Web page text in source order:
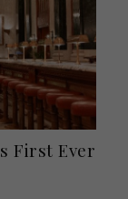
First Ever